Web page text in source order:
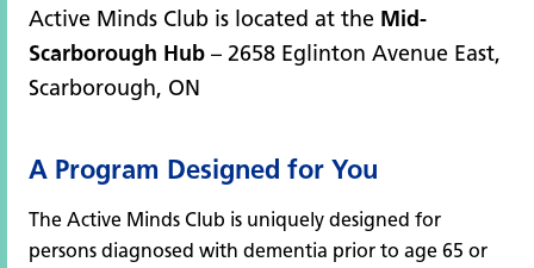
Active Minds Club is located at the Mid-
Scarborough Hub – 2658 Eglinton Avenue East,
Scarborough, ON
A Program Designed for You
The Active Minds Club is uniquely designed for
persons diagnosed with dementia prior to age 65 or